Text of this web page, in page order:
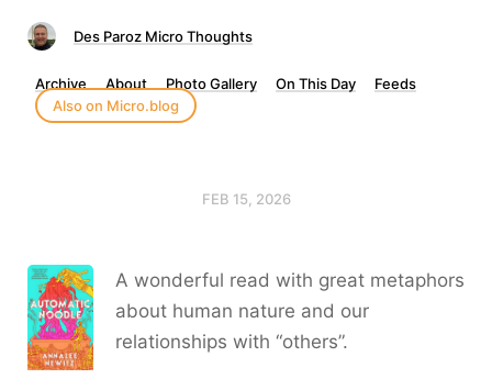
Des Paroz Micro Thoughts
Archive About Photo Gallery On This Day
Feeds
Also on Micro.blog
FEB 15, 2026
A wonderful read with great metaphors
about human nature and our
relationships with “others”.